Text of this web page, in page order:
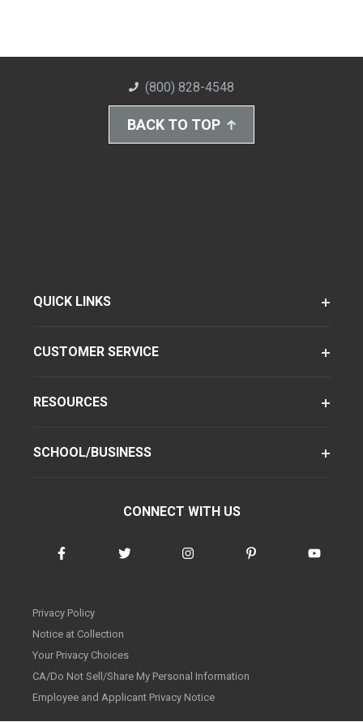
(800) 828-4548
BACK TO TOP
QUICK LINKS
CUSTOMER SERVICE
RESOURCES
SCHOOL/BUSINESS
CONNECT WITH US
Privacy Policy
Notice at Collection
Your Privacy Choices
CA/Do Not Sell/Share My Personal Information
Employee and Applicant Privacy Notice